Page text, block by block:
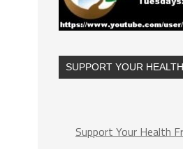
SUPPORT YOUR
Support Your Health